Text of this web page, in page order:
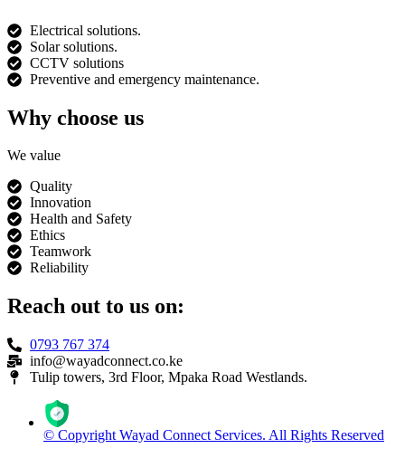
Electrical solutions.
Solar solutions.
CCTV solutions
Preventive and emergency maintenance.
Why choose us
We value
Quality
Innovation
Health and Safety
Ethics
Teamwork
Reliability
Reach out to us on:
0793 767 374
info@wayadconnect.co.ke
Tulip towers, 3rd Floor, Mpaka Road Westlands.
© Copyright Wayad Connect Services. All Rights Reserved